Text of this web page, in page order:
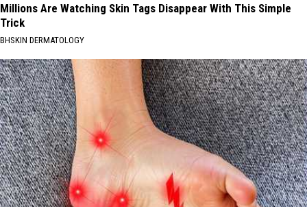
Millions Are Watching Skin Tags Disappear With This Simple
Trick
BHSKIN DERMATOLOGY